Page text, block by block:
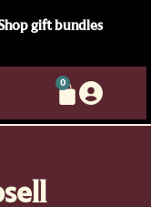
gift bundles
0